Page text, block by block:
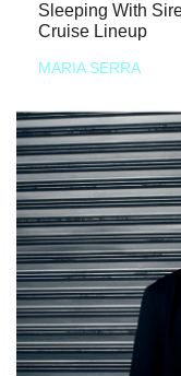
Sleeping With
Cruise Lineup
MARIA SERRA